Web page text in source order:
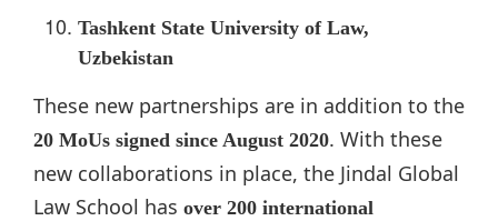
Tashkent State University of Law,
Uzbekistan
These new partnerships are in addition to the
20 MoUs signed since August 2020. With these
new collaborations in place, the Jindal Global
Law School has over 200 international